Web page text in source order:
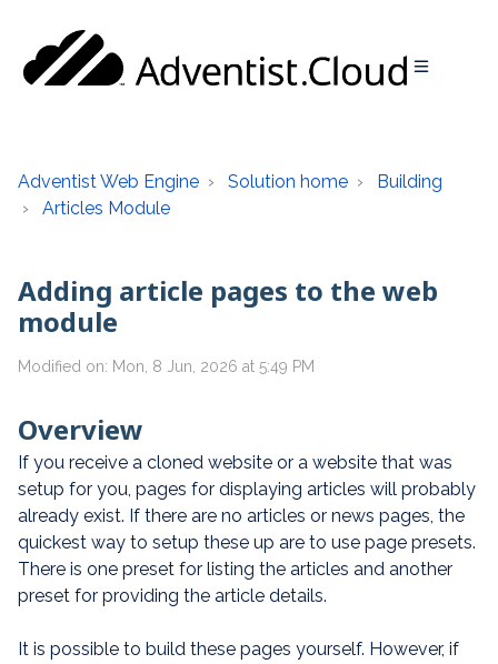
Adventist Web Engine Solution home
Building
Articles Module
Adding article pages to the web
module
Modified on: Mon, 8 Jun, 2026 at 5:49 PM
Overview
If you receive a cloned website or a website that was
setup for you, pages for displaying articles will probably
already exist. If there are no articles or news pages, the
quickest way to setup these up are to use page presets.
There is one preset for listing the articles and another
preset for providing the article details.
It is possible to build these pages yourself. However, if